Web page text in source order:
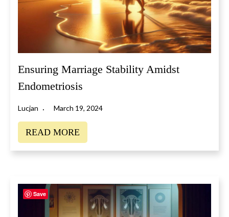
Ensuring Marriage Stability Amidst
Endometriosis
Lucjan March 19, 2024
READ MORE
Save